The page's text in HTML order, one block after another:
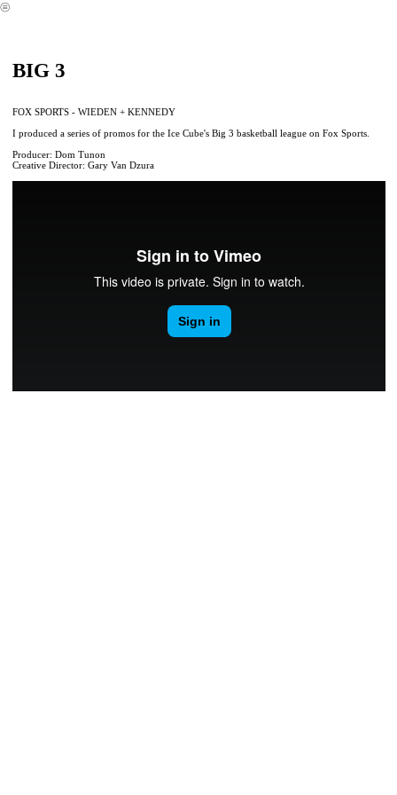
︎
BIG 3
FOX SPORTS - WIEDEN + KENNEDY
I produced a series of promos for the Ice Cube's Big 3 basketball league on Fox Sports.
Producer: Dom Tunon
Creative Director: Gary Van Dzura